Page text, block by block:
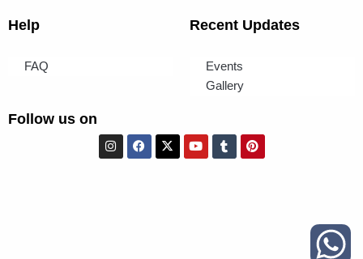
Help
FAQ
Recent Updates
Events
Gallery
Follow us on